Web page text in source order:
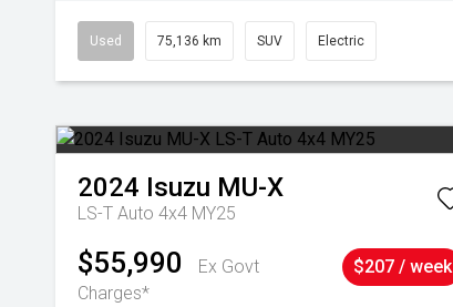
Used 75,136 km SUV Electric
2024 Isuzu MU-X
LS-T Auto 4x4 MY25
$55,990
Ex Govt
Charges*
$207 / week